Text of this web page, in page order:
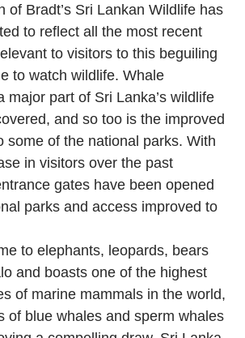
of Bradt’s Sri Lankan Wildlife has
to reflect all the most recent
to visitors to this beguiling
to watch wildlife. Whale
major part of Sri Lanka’s wildlife
and so too is the improved
some of the national parks. With
in visitors over the past
gates have been opened
parks and access improved to
to elephants, leopards, bears
and boasts one of the highest
of marine mammals in the world,
of blue whales and sperm whales